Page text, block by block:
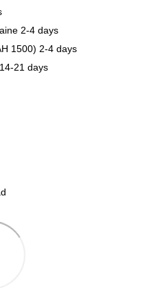
2-4 days
1500) 2-4 days
21 days